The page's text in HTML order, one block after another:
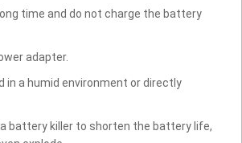
time and do not charge the battery
adapter.
in a humid environment or directly
battery killer to shorten the battery life,